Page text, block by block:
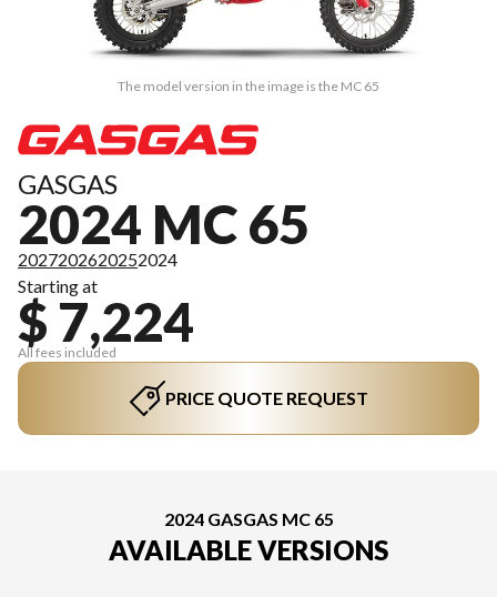
The model version in the image is the MC 65
GASGAS
2024 MC 65
2027202620252024
Starting at
$ 7,224
All fees included
PRICE QUOTE REQUEST
2024 GASGAS MC 65
AVAILABLE VERSIONS